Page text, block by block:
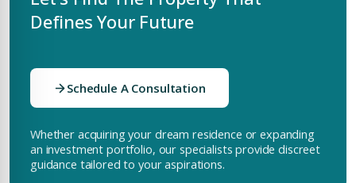
Defines Your Future
Schedule A Consultation
Whether acquiring your dream residence or expanding
an investment portfolio, our specialists provide discreet
guidance tailored to your aspirations.